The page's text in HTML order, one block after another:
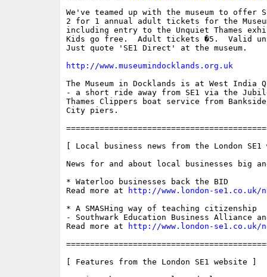
We've teamed up with the museum to offer
2 for 1 annual adult tickets for the
including entry to the Unquiet Thames
Kids go free.  Adult tickets �5.  Valid
Just quote 'SE1 Direct' at the museum.
http://www.museumindocklands.org.uk
The Museum in Docklands is at West India
- a short ride away from SE1 via the
Thames Clippers boat service from
City piers.
[ Local business news from the London
News for and about local businesses big
* Waterloo businesses back the BID
Read more at
http://www.london-se1.co.uk/
* A SMASHing way of teaching citizenship
- Southwark Education Business Alliance
Read more at
http://www.london-se1.co.uk/
[ Features from the London SE1 website ]